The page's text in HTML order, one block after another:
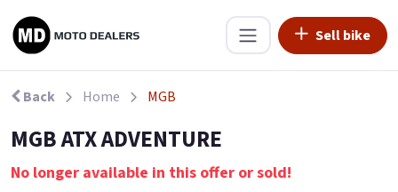
Sell bike
Back Home MGB
MGB ATX ADVENTURE
No longer available in this offer or sold!